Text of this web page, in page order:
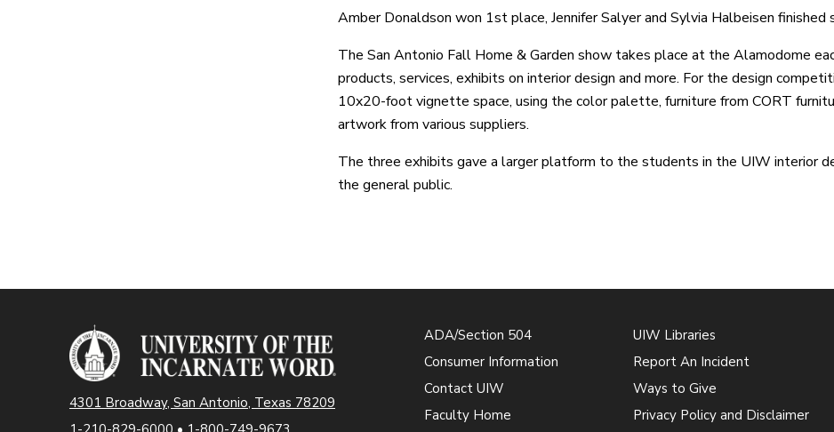
Amber Donaldson won 1st place, Jennifer Salyer and Sylvia Halbeisen finished
The San Antonio Fall Home & Garden show takes place at the Alamodome
products, services, exhibits on interior design and more. For the design
10x20-foot vignette space, using the color palette, furniture from CORT
artwork from various suppliers.
The three exhibits gave a larger platform to the students in the UIW interior
the general public.
4301 Broadway, San Antonio, Texas 78209
ADA/Section 504
Consumer Information
Contact UIW
Faculty Home
UIW Libraries
Report An Incident
Ways to Give
Privacy Policy and Disclaimer